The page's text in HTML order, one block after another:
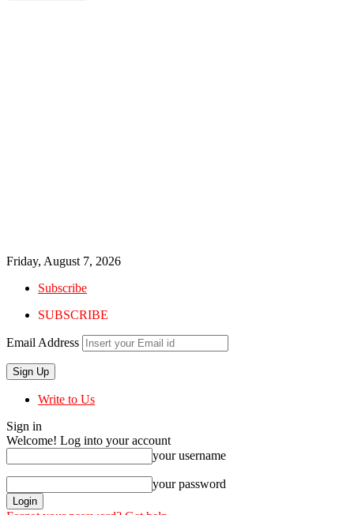
Friday, August 7, 2026
Subscribe
SUBSCRIBE
Email Address
Write to Us
Sign in
Welcome! Log into your account
your username
your password